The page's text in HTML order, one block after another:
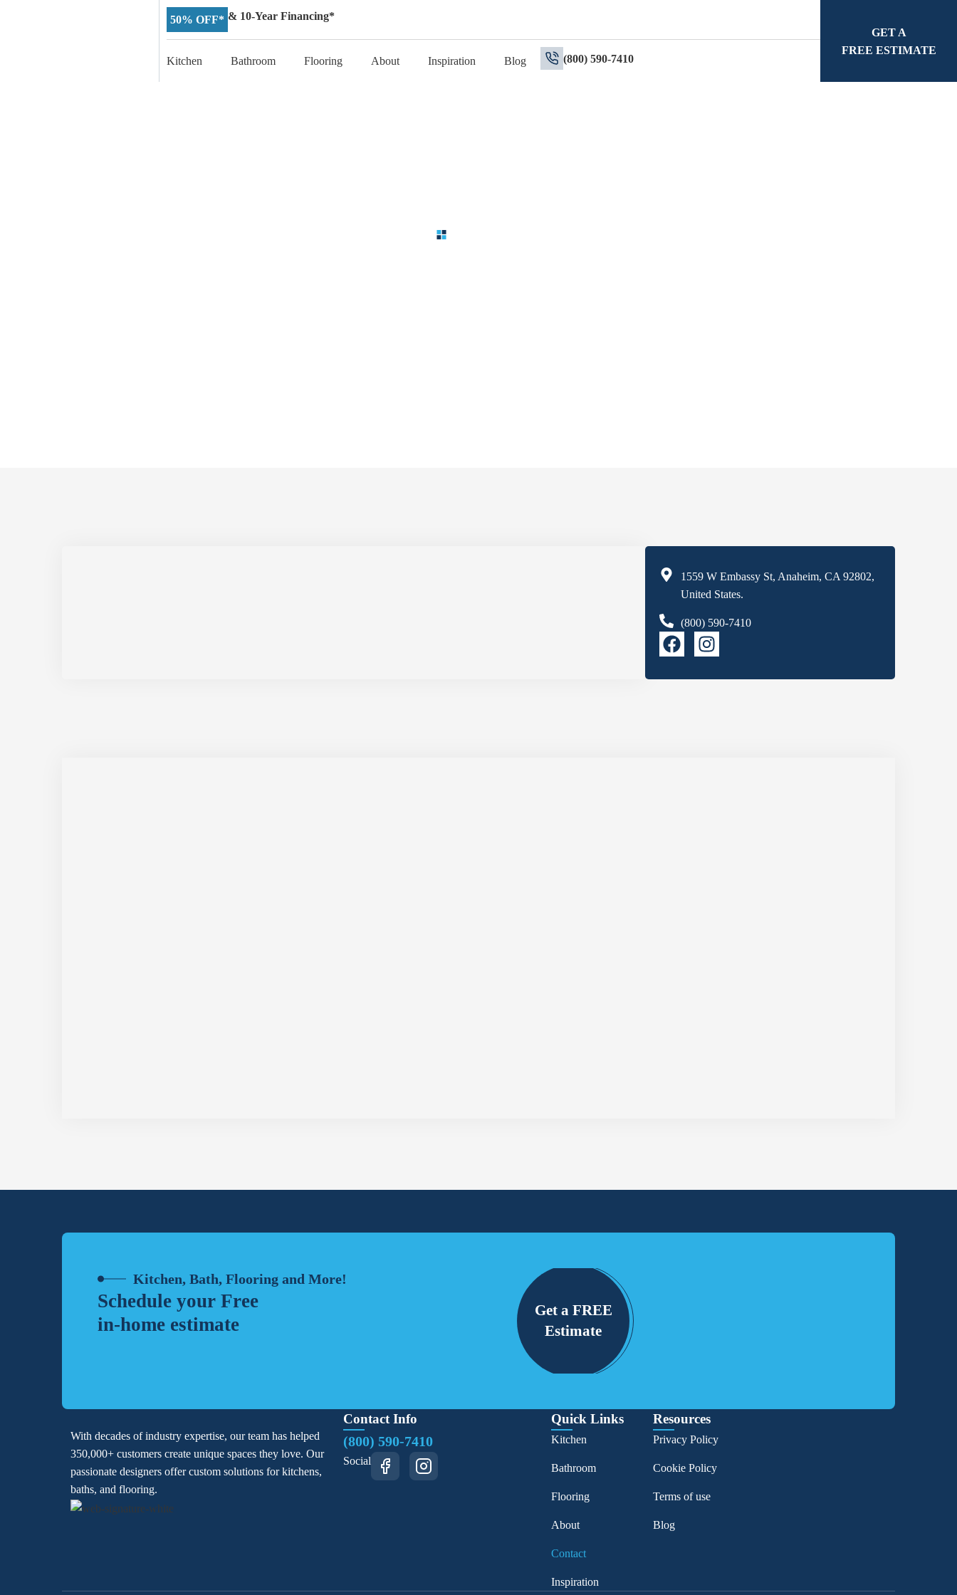
50% OFF* & 10-Year Financing*
Kitchen Bathroom Flooring About Inspiration Blog (800) 590-7410
GET A
FREE ESTIMATE
1559 W Embassy St, Anaheim, CA 92802,
United States.
(800) 590-7410
Kitchen, Bath, Flooring and More!
Schedule your Free
in-home estimate
Get a FREE
Estimate
With decades of industry expertise, our team has helped
350,000+ customers create unique spaces they love. Our
passionate designers offer custom solutions for kitchens,
baths, and flooring.
Contact Info
(800) 590-7410
Social
Quick Links
Kitchen
Bathroom
Flooring
About
Contact
Inspiration
Resources
Privacy Policy
Cookie Policy
Terms of use
Blog